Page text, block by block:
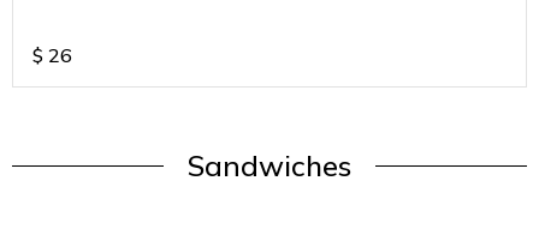
$ 26
Sandwiches